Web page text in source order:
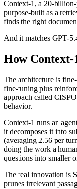
Context-1, a 20-
purpose-built as a
finds the right
And it matches GPT-
How Context-
The architecture is
fine-tuning plus
approach called
behavior.
Context-1 runs an
it decomposes it into
(averaging 2.56 per
doing the work a
questions into smaller
The real innovation is
prunes irrelevant